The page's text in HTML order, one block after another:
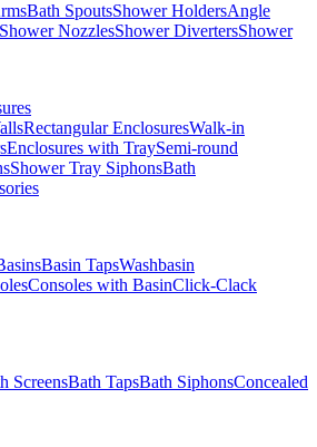
Bath SpoutsShower HoldersAngle
Shower NozzlesShower DivertersShower
Rectangular EnclosuresWalk-in
Enclosures with TraySemi-round
Shower Tray SiphonsBath
Basin TapsWashbasin
Consoles with BasinClick-Clack
ScreensBath TapsBath SiphonsConcealed